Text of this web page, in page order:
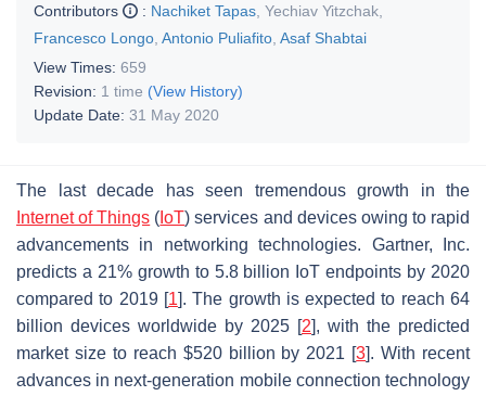
Contributors
: Nachiket Tapas Yechiav Yitzchak
Francesco Longo Antonio Puliafito Asaf Shabtai
View Times: 659
Revision: 1 time (View History)
Update Date: 31 May 2020
The last decade has seen tremendous growth in the
Internet of Things ( IoT) services and devices owing to rapid
advancements in networking technologies. Gartner, Inc.
predicts a 21% growth to 5.8 billion IoT endpoints by 2020
compared to 2019 [1]. The growth is expected to reach 64
billion devices worldwide by 2025 [2], with the predicted
market size to reach $520 billion by 2021 [3]. With recent
advances in next-generation mobile connection technology